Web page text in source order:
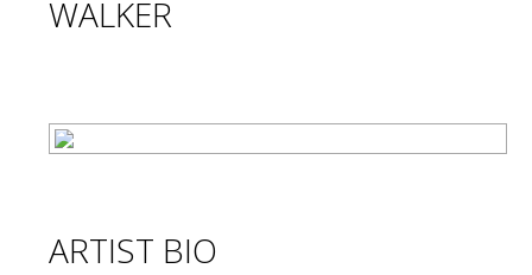
WALKER
ARTIST BIO